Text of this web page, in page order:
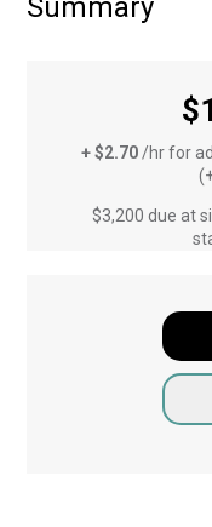
Summary
+ $2.70 /hr for
$3,200 due at